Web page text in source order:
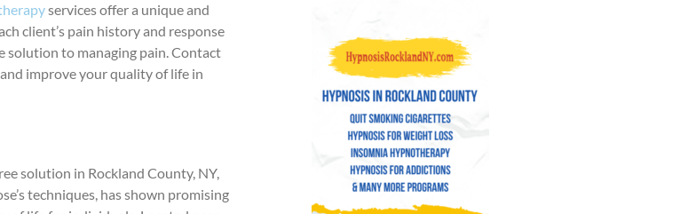
services offer a unique and
client’s pain history and response
solution to managing pain. Contact
improve your quality of life in
solution in Rockland County, NY,
techniques, has shown promising